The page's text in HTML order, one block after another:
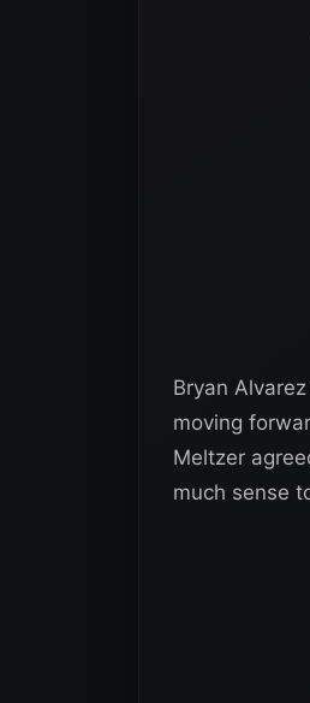
Bryan
moving
Meltzer
much sense